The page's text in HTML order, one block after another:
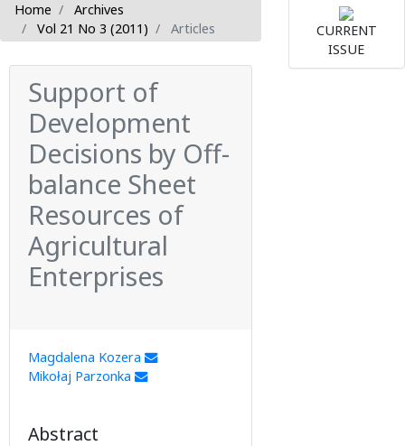
Home
Archives
Vol 21 No 3 (2011)
Articles
Support of
Development
Decisions by Off-
balance Sheet
Resources of
Agricultural
Enterprises
Magdalena Kozera
Mikołaj Parzonka
Abstract
CURRENT
ISSUE